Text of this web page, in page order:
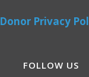
Donor Privacy
FOLLOW US